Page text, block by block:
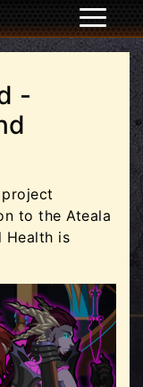
-
to the Ateala
Health is